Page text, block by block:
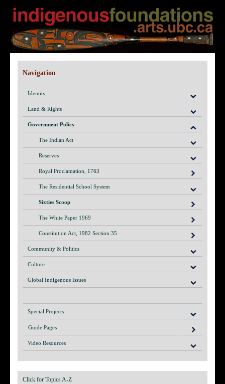
Navigation
Identity
Land & Rights
Government Policy
The Indian Act
Reserves
Royal Proclamation, 1763
The Residential School System
Sixties Scoop
The White Paper 1969
Constitution Act, 1982 Section 35
Community & Politics
Culture
Global Indigenous Issues
Special Projects
Guide Pages
Video Resources
Click for Topics A-Z